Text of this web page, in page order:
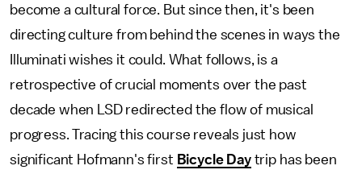
become a cultural force. But since then, it's been
directing culture from behind the scenes in ways the
Illuminati wishes it could. What follows, is a
retrospective of crucial moments over the past
decade when LSD redirected the flow of musical
progress. Tracing this course reveals just how
significant Hofmann's first Bicycle Daytrip has been